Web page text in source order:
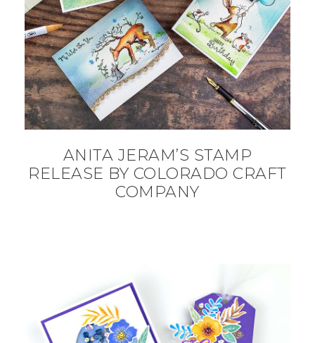
ANITA JERAM’S STAMP
RELEASE BY COLORADO CRAFT
COMPANY